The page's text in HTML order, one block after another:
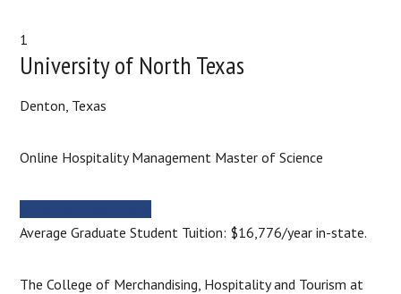
1
University of North Texas
Denton, Texas
Online Hospitality Management Master of Science
Average Graduate Student Tuition: $16,776/year in-state.
The College of Merchandising, Hospitality and Tourism at